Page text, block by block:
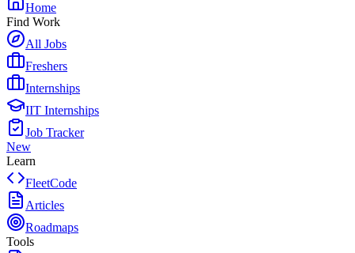
Home
Find Work
All Jobs
Freshers
Internships
IIT Internships
Job Tracker
New
Learn
FleetCode
Articles
Roadmaps
Tools